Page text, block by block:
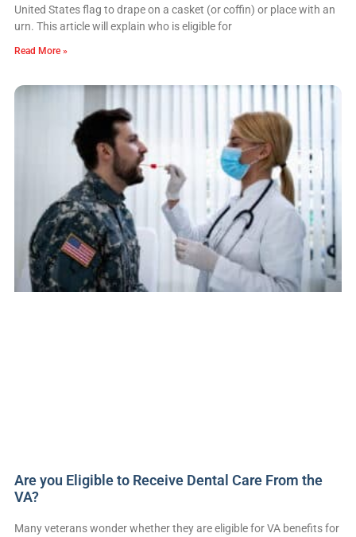
United States flag to drape on a casket (or coffin) or place with an
urn. This article will explain who is eligible for
Read More »
Are you Eligible to Receive Dental Care From the
VA?
Many veterans wonder whether they are eligible for VA benefits for